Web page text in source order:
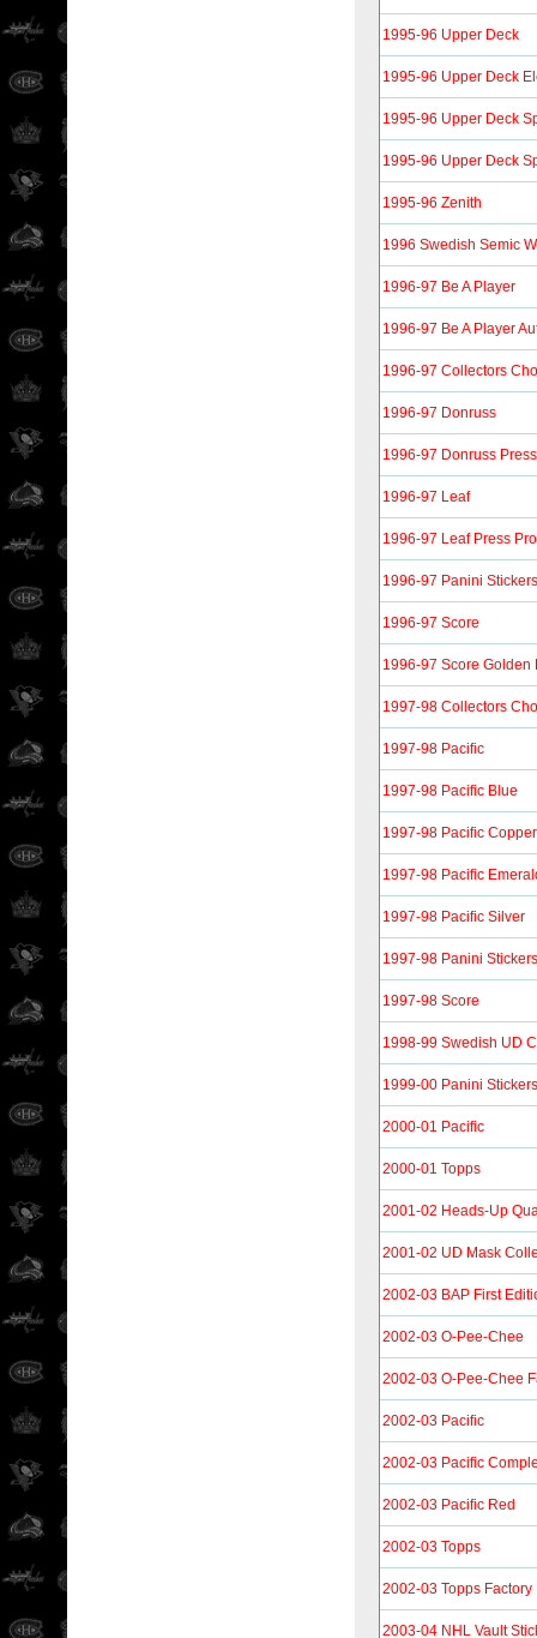
1995-96 Upper Deck
1995-96 Upper Deck
1995-96 Upper Deck
1995-96 Upper Deck
1995-96 Zenith
1996 Swedish Semic
1996-97 Be A Player
1996-97 Be A Player
1996-97 Collectors
1996-97 Donruss
1996-97 Donruss
1996-97 Leaf
1996-97 Leaf Press
1996-97 Panini Stickers
1996-97 Score
1996-97 Score Golden
1997-98 Collectors
1997-98 Pacific
1997-98 Pacific Blue
1997-98 Pacific Copper
1997-98 Pacific
1997-98 Pacific Silver
1997-98 Panini Stickers
1997-98 Score
1998-99 Swedish UD
1999-00 Panini Stickers
2000-01 Pacific
2000-01 Topps
2001-02 Heads-Up
2001-02 UD Mask
2002-03 BAP First
2002-03 O-Pee-Chee
2002-03 O-Pee-Chee
2002-03 Pacific
2002-03 Pacific
2002-03 Pacific Red
2002-03 Topps
2002-03 Topps Factory
2003-04 NHL Vault